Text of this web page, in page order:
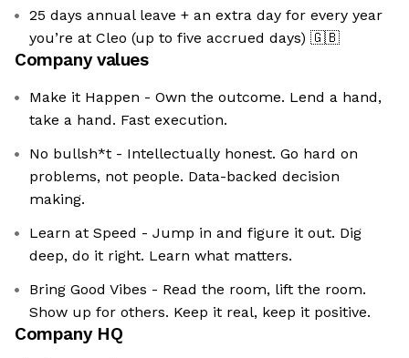
25 days annual leave + an extra day for every year
you’re at Cleo (up to five accrued days) 🇬🇧
Company values
Make it Happen - Own the outcome. Lend a hand,
take a hand. Fast execution.
No bullsh*t - Intellectually honest. Go hard on
problems, not people. Data-backed decision
making.
Learn at Speed - Jump in and figure it out. Dig
deep, do it right. Learn what matters.
Bring Good Vibes - Read the room, lift the room.
Show up for others. Keep it real, keep it positive.
Company HQ